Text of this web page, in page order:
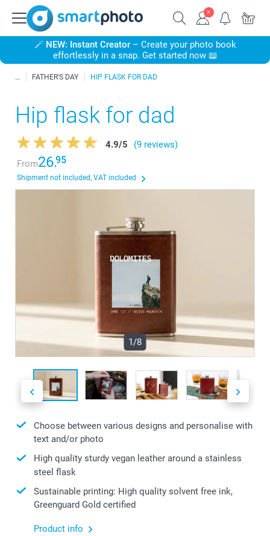
🪄 NEW: Instant Creator– Create your photo book
effortlessly in a snap. Get started now 📖
FATHER'S DAY HIP FLASK FOR DAD
Hip flask for dad
4.9/5
(9 reviews)
From26.95
Shipment not included, VAT included
1/8
Choose between various designs and personalise with
text and/or photo
High quality sturdy vegan leather around a stainless
steel flask
Sustainable printing: High quality solvent free ink,
Greenguard Gold certified
Product info